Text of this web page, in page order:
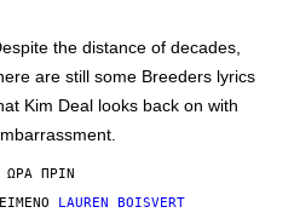
the distance of decades,
are still some Breeders lyrics
Kim Deal looks back on with
ΏΡΑ ΠΡΙΝ
LAUREN BOISVERT